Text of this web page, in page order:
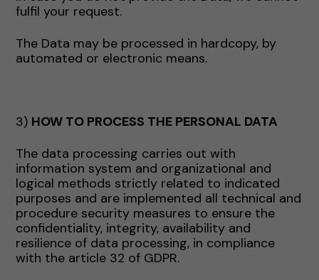
fulfil your request.
The Data may be processed in hardcopy, by
automated or electronic means.
3) HOW TO PROCESS THE PERSONAL DATA
The data processing carries out with
information system and organizational and
logical methods strictly related to indicated
purposes and are implemented all technical and
procedure security measures to ensure the
confidentiality, integrity, availability and
resilience of data processing, in compliance
with the article 32 of GDPR.